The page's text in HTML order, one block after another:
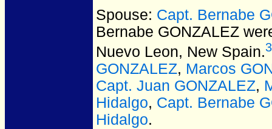
Spouse: Capt. Bernabe
Bernabe GONZALEZ
Nuevo Leon, New Spain.
GONZALEZ, Marcos
Capt. Juan GONZALEZ,
Hidalgo, Capt. Bernabe
Hidalgo.